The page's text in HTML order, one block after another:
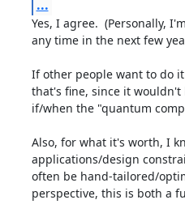
...
Yes, I agree.  (Personally,
any time in the next few
If other people want to do
that's fine, since it
if/when the "quantum
Also, for what it's worth, I
applications/design
often be hand-tailored/
perspective, this is both a